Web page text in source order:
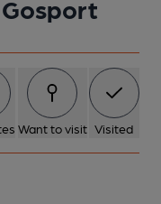
Want to visit Visited